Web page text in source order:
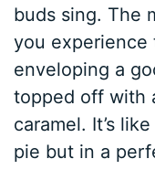
buds sing. The
you experience
enveloping a
topped off with
caramel. It’s
pie but in a